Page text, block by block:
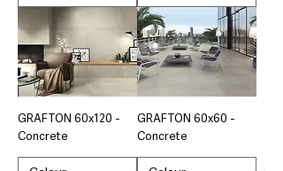
GRAFTON 60x120 -
Concrete
GRAFTON 60x60 -
Concrete